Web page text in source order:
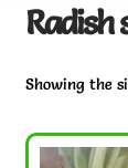
Radish
Showing the